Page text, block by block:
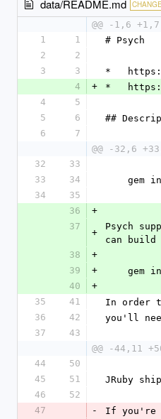
data/README.md
@@ -1,6 +1,7
1
1
# Psych
2
2
3
3
*
4
+
*
4
5
5
6
##
6
7
@@ -32,6
32
33
33
34
34
35
36
+
37
+
Psych
can
38
+
39
+
40
+
35
41
In order
36
42
you'll
37
43
@@ -44,11
44
50
45
51
JRuby
46
52
47
- If you're